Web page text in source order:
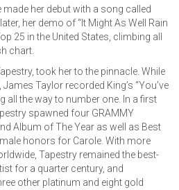
her debut with a song called
her demo of “It Might As Well Rain
25 in the United States, climbing all
chart.
took her to the pinnacle. While
Taylor recorded King’s “You’ve
all the way to number one. In a first
spawned four GRAMMY
Album of The Year as well as Best
honors for Carole. With more
Tapestry remained the best-
for a quarter century, and
other platinum and eight gold